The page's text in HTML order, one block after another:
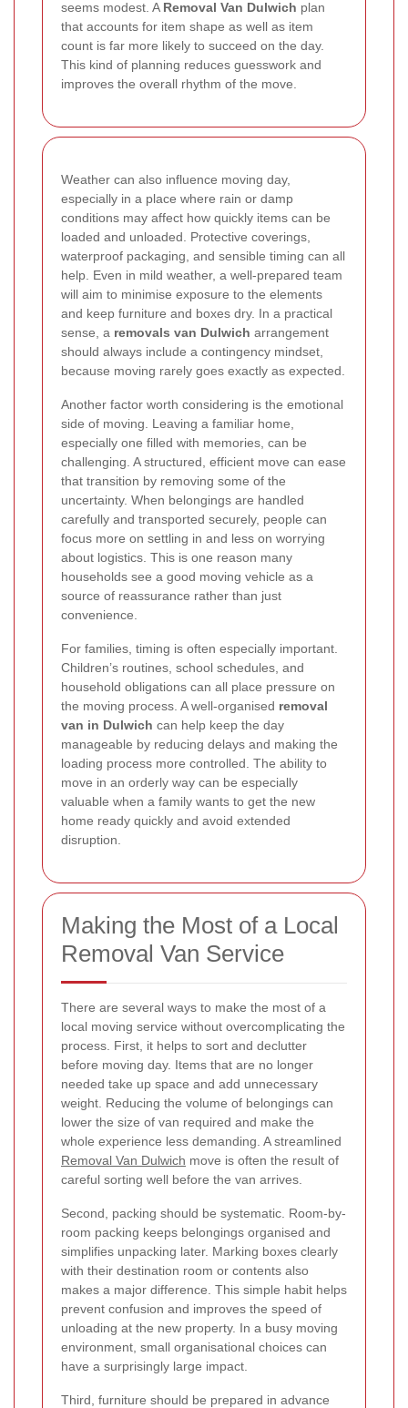
seems modest. A Removal Van Dulwich plan
that accounts for item shape as well as item
count is far more likely to succeed on the day.
This kind of planning reduces guesswork and
improves the overall rhythm of the move.
Weather can also influence moving day,
especially in a place where rain or damp
conditions may affect how quickly items can be
loaded and unloaded. Protective coverings,
waterproof packaging, and sensible timing can all
help. Even in mild weather, a well-prepared team
will aim to minimise exposure to the elements
and keep furniture and boxes dry. In a practical
sense, a removals van Dulwich arrangement
should always include a contingency mindset,
because moving rarely goes exactly as expected.
Another factor worth considering is the emotional
side of moving. Leaving a familiar home,
especially one filled with memories, can be
challenging. A structured, efficient move can ease
that transition by removing some of the
uncertainty. When belongings are handled
carefully and transported securely, people can
focus more on settling in and less on worrying
about logistics. This is one reason many
households see a good moving vehicle as a
source of reassurance rather than just
convenience.
For families, timing is often especially important.
Children’s routines, school schedules, and
household obligations can all place pressure on
the moving process. A well-organised removal
van in Dulwich can help keep the day
manageable by reducing delays and making the
loading process more controlled. The ability to
move in an orderly way can be especially
valuable when a family wants to get the new
home ready quickly and avoid extended
disruption.
Making the Most of a Local
Removal Van Service
There are several ways to make the most of a
local moving service without overcomplicating the
process. First, it helps to sort and declutter
before moving day. Items that are no longer
needed take up space and add unnecessary
weight. Reducing the volume of belongings can
lower the size of van required and make the
whole experience less demanding. A streamlined
Removal Van Dulwich move is often the result of
careful sorting well before the van arrives.
Second, packing should be systematic. Room-by-
room packing keeps belongings organised and
simplifies unpacking later. Marking boxes clearly
with their destination room or contents also
makes a major difference. This simple habit helps
prevent confusion and improves the speed of
unloading at the new property. In a busy moving
environment, small organisational choices can
have a surprisingly large impact.
Third, furniture should be prepared in advance